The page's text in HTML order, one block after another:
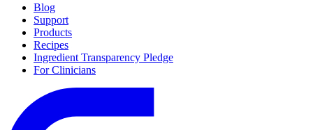
Blog
Support
Products
Recipes
Ingredient Transparency Pledge
For Clinicians